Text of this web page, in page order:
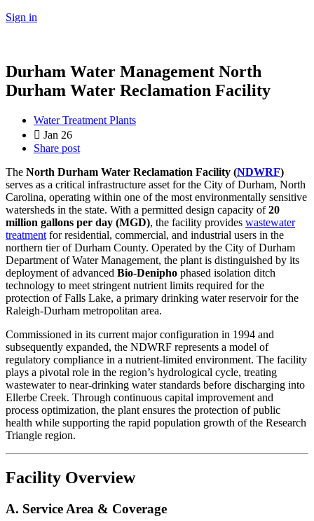
Sign in
Durham Water Management North
Durham Water Reclamation Facility
Water Treatment Plants
Jan 26
Share post
The North Durham Water Reclamation Facility (NDWRF)
serves as a critical infrastructure asset for the City of Durham, North
Carolina, operating within one of the most environmentally sensitive
watersheds in the state. With a permitted design capacity of20
million gallons per day (MGD), the facility provides wastewater
treatment for residential, commercial, and industrial users in the
northern tier of Durham County. Operated by the City of Durham
Department of Water Management, the plant is distinguished by its
deployment of advanced Bio-Denipho phased isolation ditch
technology to meet stringent nutrient limits required for the
protection of Falls Lake, a primary drinking water reservoir for the
Raleigh-Durham metropolitan area.
Commissioned in its current major configuration in 1994 and
subsequently expanded, the NDWRF represents a model of
regulatory compliance in a nutrient-limited environment. The facility
plays a pivotal role in the region’s hydrological cycle, treating
wastewater to near-drinking water standards before discharging into
Ellerbe Creek. Through continuous capital improvement and
process optimization, the plant ensures the protection of public
health while supporting the rapid population growth of the Research
Triangle region.
Facility Overview
A. Service Area & Coverage